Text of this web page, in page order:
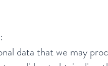
data that we may